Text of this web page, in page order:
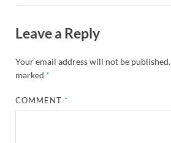
Leave a Reply
Your email address will not be published.
marked *
COMMENT *